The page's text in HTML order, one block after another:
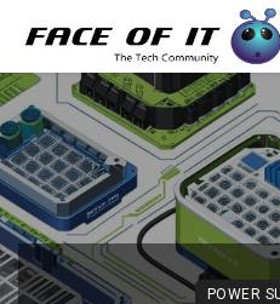
POWER